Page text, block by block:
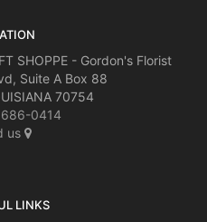
SHOPPE - Gordon's Florist
Suite A Box 88
70754
0414
us
LINKS